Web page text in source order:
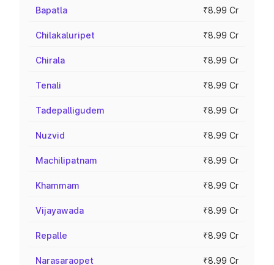
Bapatla ₹8.99 Cr
Chilakaluripet ₹8.99 Cr
Chirala ₹8.99 Cr
Tenali ₹8.99 Cr
Tadepalligudem ₹8.99 Cr
Nuzvid ₹8.99 Cr
Machilipatnam ₹8.99 Cr
Khammam ₹8.99 Cr
Vijayawada ₹8.99 Cr
Repalle ₹8.99 Cr
Narasaraopet ₹8.99 Cr